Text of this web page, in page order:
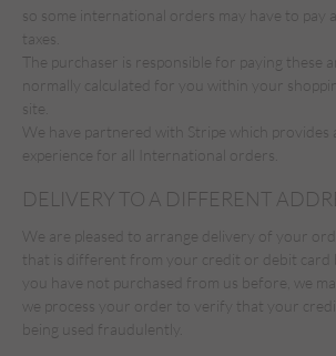
so some international orders may have to pay
taxes.
The purchaser is responsible for paying these
normally calculated for you within your
site.
We have partnered with Stripe which provides
experience for all International orders.
DELIVERY TO A DIFFERENT
We are pleased to arrange delivery of your
that is different from your credit or debit card
you have not purchased from us before, we
we process your order to verify that your
being used fraudulently.